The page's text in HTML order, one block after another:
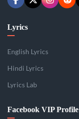
Lyrics
English Lyrics
Hindi Lyrics
Lyrics Lab
Facebook VIP Profile